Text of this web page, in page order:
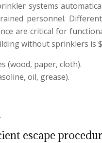
systems
personnel.
are critical for
without sprinklers is
(wood, paper, cloth).
oil, grease).
escape